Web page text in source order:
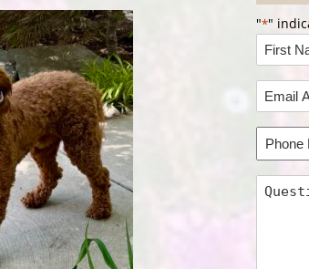
"*"
Name
*
First
Name*
Email
*Phone
*